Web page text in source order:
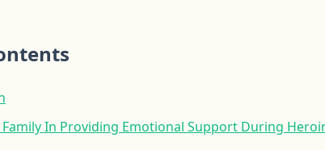
Family In Providing Emotional Support During